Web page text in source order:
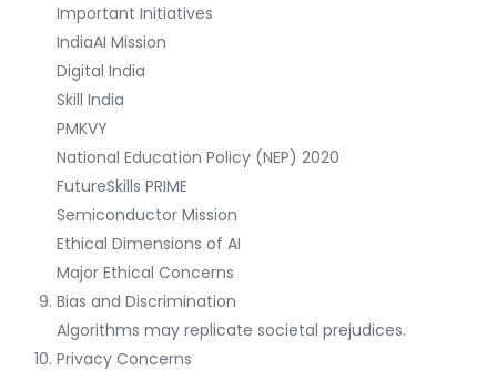
Important Initiatives
IndiaAI Mission
Digital India
Skill India
PMKVY
National Education Policy (NEP) 2020
FutureSkills PRIME
Semiconductor Mission
Ethical Dimensions of AI
Major Ethical Concerns
Bias and Discrimination
Algorithms may replicate societal prejudices.
Privacy Concerns